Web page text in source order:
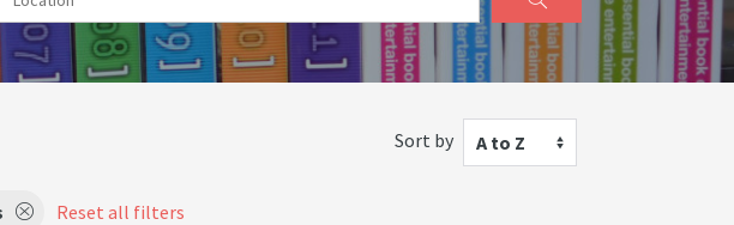
Sort by A to Z
Reset all filters